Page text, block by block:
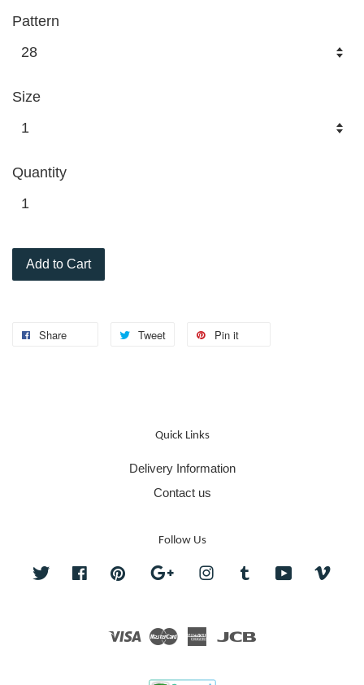
Pattern
Size
Quantity
Add to Cart
Share Tweet Pin it
Quick Links
Delivery Information
Contact us
Follow Us
Twitter FacebookPinterest Google InstagramTumblr YouTube
Visa Master American